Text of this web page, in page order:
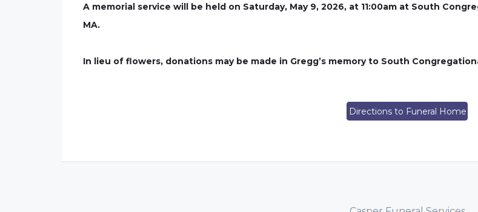
A memorial service will be held on Saturday, May 9, 2026, at 11:00am at South
MA.
In lieu of flowers, donations may be made in Gregg’s memory to South
Directions to Funeral Home